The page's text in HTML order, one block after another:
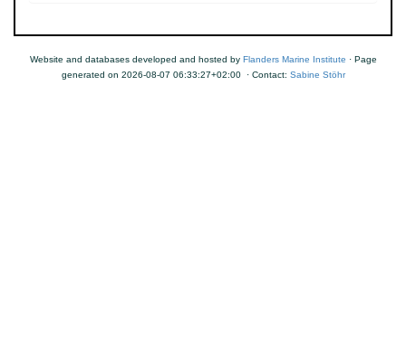
Website and databases developed and hosted by Flanders Marine Institute · Page
generated on 2026-08-07 06:33:27+02:00 · Contact: Sabine Stöhr